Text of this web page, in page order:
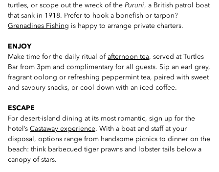
turtles, or scope out the wreck of the Puruni, a British patrol boat
that sank in 1918. Prefer to hook a bonefish or tarpon?
Grenadines Fishing is happy to arrange private charters.
ENJOY
Make time for the daily ritual of afternoon tea, served at Turtles
Bar from 3pm and complimentary for all guests. Sip an earl grey,
fragrant oolong or refreshing peppermint tea, paired with sweet
and savoury snacks, or cool down with an iced coffee.
ESCAPE
For desert-island dining at its most romantic, sign up for the
hotel’s Castaway experience. With a boat and staff at your
disposal, options range from handsome picnics to dinner on the
beach: think barbecued tiger prawns and lobster tails below a
canopy of stars.